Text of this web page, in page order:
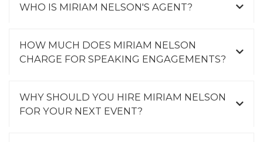
WHO IS MIRIAM NELSON'S AGENT?
HOW MUCH DOES MIRIAM NELSON
CHARGE FOR SPEAKING ENGAGEMENTS?
WHY SHOULD YOU HIRE MIRIAM NELSON
FOR YOUR NEXT EVENT?